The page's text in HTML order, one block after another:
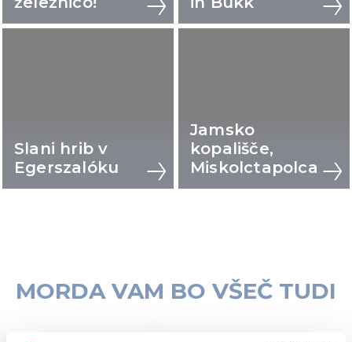
Slani hrib v
Egerszalóku
Jamsko
kopališče,
Miskolctapolca
MORDA VAM BO VŠEČ TUDI